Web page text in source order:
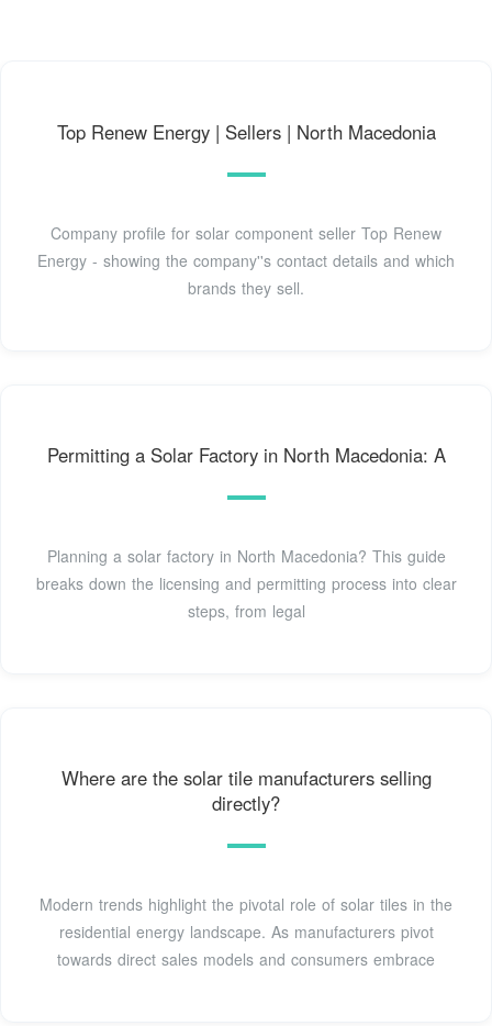
Top Renew Energy | Sellers | North Macedonia
Company profile for solar component seller Top Renew
Energy - showing the company''s contact details and which
brands they sell.
Permitting a Solar Factory in North Macedonia: A
Planning a solar factory in North Macedonia? This guide
breaks down the licensing and permitting process into clear
steps, from legal
Where are the solar tile manufacturers selling
directly?
Modern trends highlight the pivotal role of solar tiles in the
residential energy landscape. As manufacturers pivot
towards direct sales models and consumers embrace